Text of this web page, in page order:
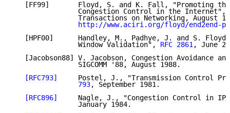
[FF99]       Floyd, S. and K. Fall, "Promoting
Congestion Control in the Internet",
Transactions on Networking, August
http://www.aciri.org/floyd/end2end-
[HPF00]      Handley, M., Padhye, J. and S.
                Window Validation",
RFC 2861, June
[Jacobson88] V. Jacobson, Congestion Avoidance
                SIGCOMM '88, August 1988.
[RFC793]
Postel, J., "Transmission Control
                793
, September 1981.
[RFC896]
Nagle, J., "Congestion Control in
                January 1984.